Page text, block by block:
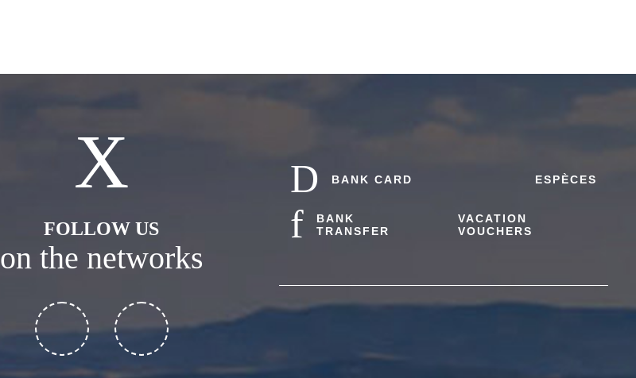
FOLLOW US
on the networks
BANK CARD ESPÈCES
BANK
TRANSFER
VACATION
VOUCHERS